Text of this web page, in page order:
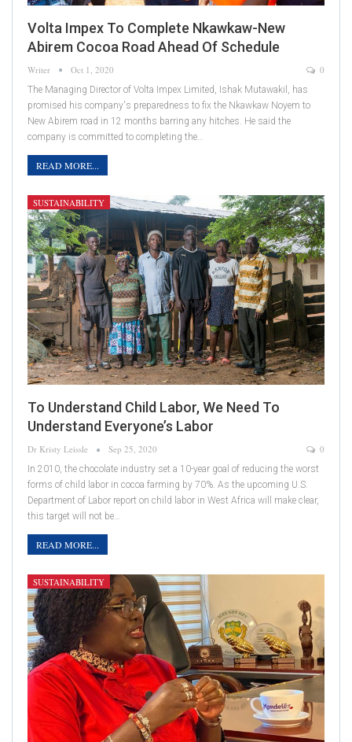
Volta Impex To Complete Nkawkaw-New
Abirem Cocoa Road Ahead Of Schedule
Writer Oct 1, 2020 0
The Managing Director of Volta Impex Limited, Ishak Mutawakil, has
promised his company's preparedness to fix the Nkawkaw Noyem to
New Abirem road in 12 months barring any hitches. He said the
company is committed to completing the…
READ MORE...
SUSTAINABILITY
To Understand Child Labor, We Need To
Understand Everyone’s Labor
Dr Kristy Leissle Sep 25, 2020 0
In 2010, the chocolate industry set a 10-year goal of reducing the worst
forms of child labor in cocoa farming by 70%. As the upcoming U.S.
Department of Labor report on child labor in West Africa will make clear,
this target will not be…
READ MORE...
SUSTAINABILITY